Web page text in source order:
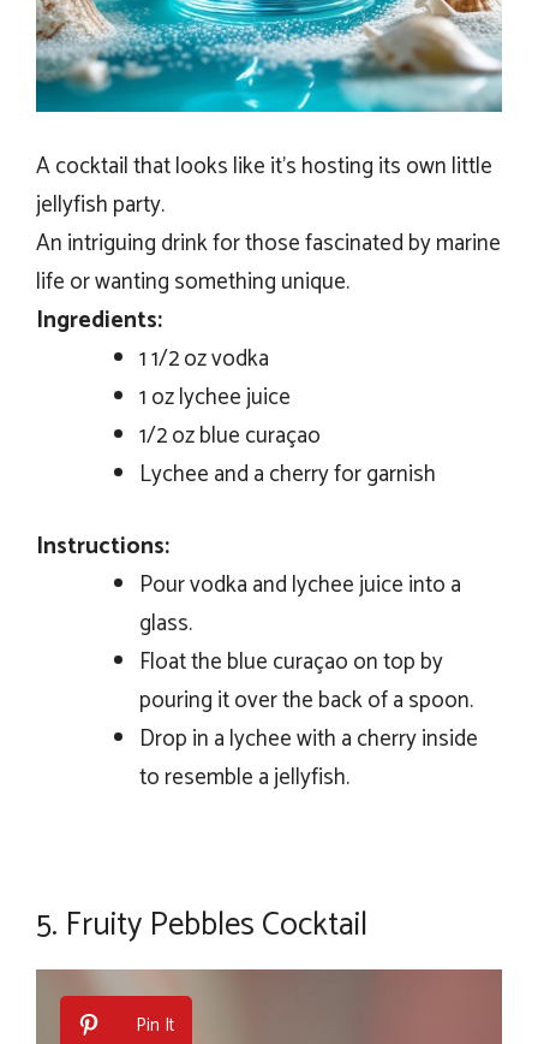
A cocktail that looks like it’s hosting its own little
jellyfish party.
An intriguing drink for those fascinated by marine
life or wanting something unique.
Ingredients:
1 1/2 oz vodka
1 oz lychee juice
1/2 oz blue curaçao
Lychee and a cherry for garnish
Instructions:
Pour vodka and lychee juice into a
glass.
Float the blue curaçao on top by
pouring it over the back of a spoon.
Drop in a lychee with a cherry inside
to resemble a jellyfish.
5. Fruity Pebbles Cocktail
Pin It